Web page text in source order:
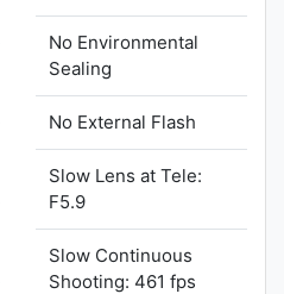
No Environmental
Sealing
No External Flash
Slow Lens at Tele:
F5.9
Slow Continuous
Shooting: 461 fps